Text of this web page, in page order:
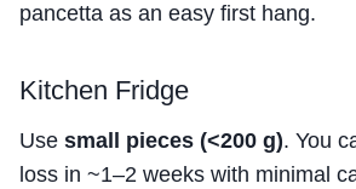
pancetta as an easy first hang.
Kitchen Fridge
Use small pieces (<200 g). You
loss in ~1–2 weeks with minimal